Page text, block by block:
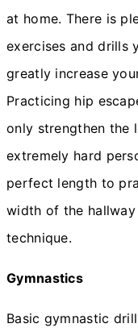
at home. There is
exercises and drills
greatly increase
Practicing hip
only strengthen the
extremely hard
perfect length to
width of the
technique.
Gymnastics
Basic gymnastic